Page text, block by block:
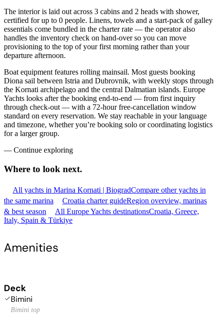
The interior is laid out across 3 cabins and 2 heads with shower,
certified for up to 0 people. Linens, towels and a start-pack of galley
essentials come bundled in the charter rate — the operator also
handles the inventory check on hand-over so you can move
provisioning to the top of your first morning rather than your
departure afternoon.
Boat equipment features rolling mainsail. Most guests booking
Diona sail between Istria and Dubrovnik, with weekly stops through
the Kornati archipelago and the central Dalmatian islands. Europe
Yachts looks after the booking end-to-end — from first inquiry
through check-out — with a 72-hour free-cancellation window
standard on every reservation. We stay reachable in your language
and timezone, whether you’re booking solo or coordinating logistics
for a larger group.
— Continue exploring
Where to look next.
All yachts in Marina Kornati | BiogradCompare other yachts in
the same marina
Croatia charter guideRegion overview, marinas
& best season
All Europe Yachts destinationsCroatia, Greece,
Italy, Spain & Türkiye
Amenities
Deck
Bimini
Bimini top